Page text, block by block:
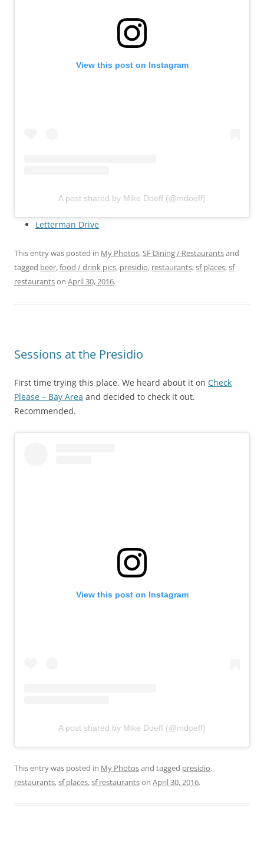
View this post on Instagram
A post shared by Mike Doeff (@mdoeff)
Letterman Drive
This entry was posted in My Photos,SF Dining / Restaurantsand
tagged beer,food / drink pics, presidio, restaurants,sf places,sf
restaurantson April 30, 2016.
Sessions at the Presidio
First time trying this place. We heard about it on Check
Please – Bay Area and decided to check it out.
Recommended.
View this post on Instagram
A post shared by Mike Doeff (@mdoeff)
This entry was posted in My Photosand tagged presidio,
restaurants,sf places,sf restaurantson April 30, 2016.